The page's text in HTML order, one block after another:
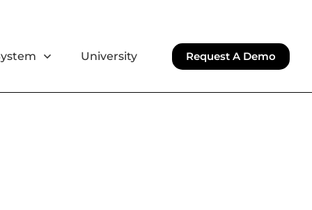
University Request A Demo